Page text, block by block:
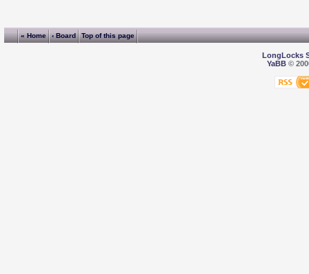
« Home ‹ Board Top of this page
LongLocks
YaBB©